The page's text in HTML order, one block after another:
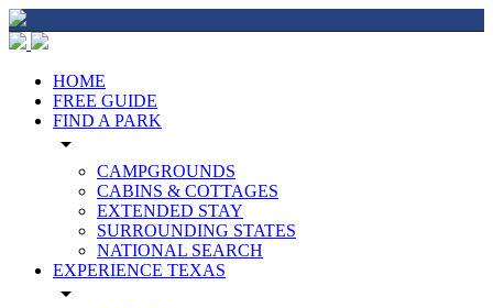
HOME
FREE GUIDE
FIND A PARK
arrow_drop_down
CAMPGROUNDS
CABINS & COTTAGES
EXTENDED STAY
SURROUNDING STATES
NATIONAL SEARCH
EXPERIENCE TEXAS
arrow_drop_down